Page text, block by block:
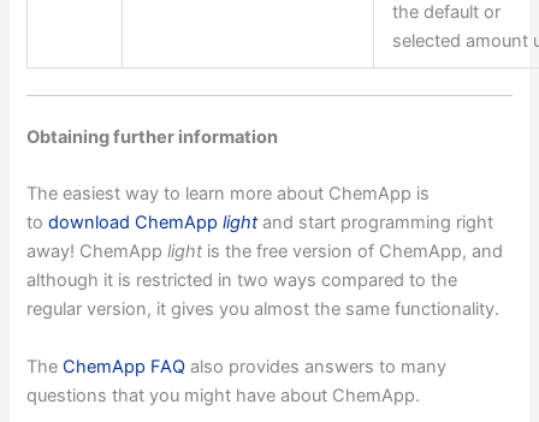
the default or
selected amount
Obtaining further information
The easiest way to learn more about ChemApp is
todownload ChemApplightand start programming right
away! ChemApplight is the free version of ChemApp, and
although it is restricted in two ways compared to the
regular version, it gives you almost the same functionality.
TheChemApp FAQ also provides answers to many
questions that you might have about ChemApp.